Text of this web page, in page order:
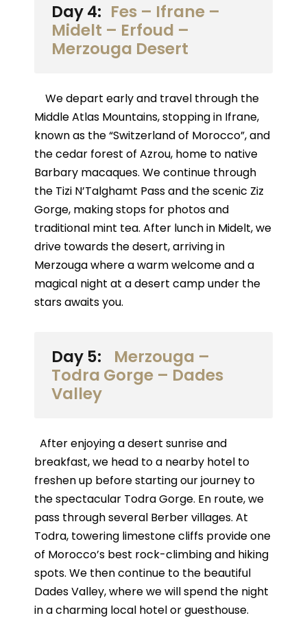
Day 4: Fes – Ifrane –
Midelt – Erfoud –
Merzouga Desert
We depart early and travel through the
Middle Atlas Mountains, stopping in Ifrane,
known as the “Switzerland of Morocco”, and
the cedar forest of Azrou, home to native
Barbary macaques. We continue through
the Tizi N’Talghamt Pass and the scenic Ziz
Gorge, making stops for photos and
traditional mint tea. After lunch in Midelt, we
drive towards the desert, arriving in
Merzouga where a warm welcome and a
magical night at a desert camp under the
stars awaits you.
Day 5:
Merzouga –
Todra Gorge – Dades
Valley
After enjoying a desert sunrise and
breakfast, we head to a nearby hotel to
freshen up before starting our journey to
the spectacular Todra Gorge. En route, we
pass through several Berber villages. At
Todra, towering limestone cliffs provide one
of Morocco’s best rock-climbing and hiking
spots. We then continue to the beautiful
Dades Valley, where we will spend the night
in a charming local hotel or guesthouse.